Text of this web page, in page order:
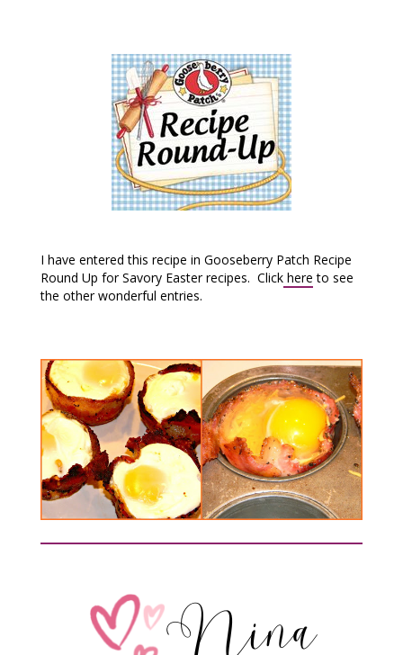
I have entered this recipe in Gooseberry Patch Recipe
Round Up for Savory Easter recipes. Clickhere to see
the other wonderful entries.